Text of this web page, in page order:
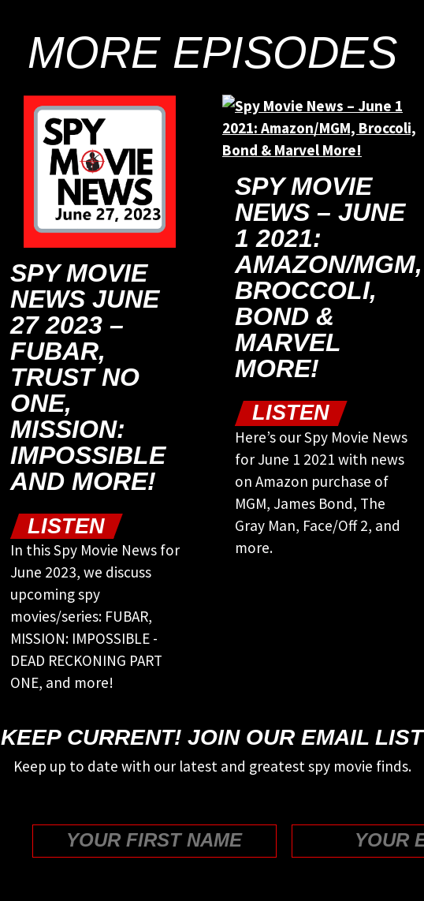
MORE EPISODES
SPY MOVIE
NEWS JUNE
27 2023 –
FUBAR,
TRUST NO
ONE,
MISSION:
IMPOSSIBLE
AND MORE!
LISTEN
In this Spy Movie News for
June 2023, we discuss
upcoming spy
movies/series: FUBAR,
MISSION: IMPOSSIBLE -
DEAD RECKONING PART
ONE, and more!
SPY MOVIE
NEWS – JUNE
1 2021:
AMAZON/MGM,
BROCCOLI,
BOND &
MARVEL
MORE!
LISTEN
Here’s our Spy Movie News
for June 1 2021 with news
on Amazon purchase of
MGM, James Bond, The
Gray Man, Face/Off 2, and
more.
KEEP CURRENT! JOIN OUR EMAIL LIST
Keep up to date with our latest and greatest spy movie finds.